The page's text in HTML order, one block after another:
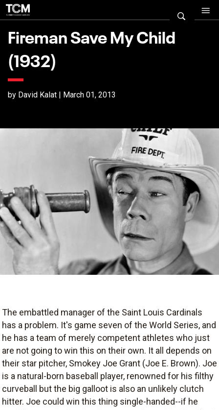
Fireman Save My Child
(1932)
by David Kalat | March 01, 2013
The embattled manager of the Saint Louis Cardinals
has a problem. It's game seven of the World Series, and
he has a team of merely competent athletes who just
are not going to win this on their own. It all depends on
their star pitcher, Smokey Joe Grant (Joe E. Brown). Joe
is a natural-born baseball player, renowned for his filthy
curveball but the big galloot is also an unlikely clutch
hitter. Joe could win this thing single-handed--if he